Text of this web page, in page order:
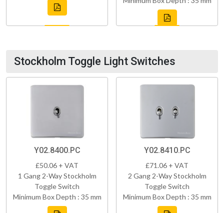
Stockholm Toggle Light Switches
Y02.8400.PC
£50.06 + VAT
1 Gang 2-Way Stockholm
Toggle Switch
Minimum Box Depth : 35 mm
Y02.8410.PC
£71.06 + VAT
2 Gang 2-Way Stockholm
Toggle Switch
Minimum Box Depth : 35 mm